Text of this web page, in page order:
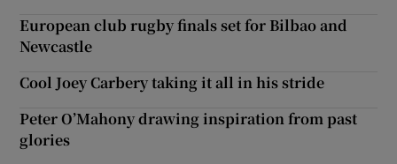
European club rugby finals set for Bilbao and
Newcastle
Cool Joey Carbery taking it all in his stride
Peter O’Mahony drawing inspiration from past
glories